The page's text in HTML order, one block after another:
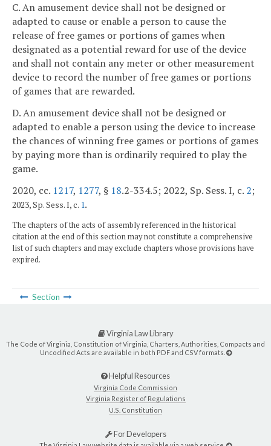
C. An amusement device shall not be designed or
adapted to cause or enable a person to cause the
release of free games or portions of games when
designated as a potential reward for use of the device
and shall not contain any meter or other measurement
device to record the number of free games or portions
of games that are rewarded.
D. An amusement device shall not be designed or
adapted to enable a person using the device to increase
the chances of winning free games or portions of games
by paying more than is ordinarily required to play the
game.
2020, cc. 1217, 1277, § 18.2-334.5; 2022, Sp. Sess. I, c. 2;
2023, Sp. Sess. I, c. 1.
The chapters of the acts of assembly referenced in the historical
citation at the end of this section may not constitute a comprehensive
list of such chapters and may exclude chapters whose provisions have
expired.
Section
Virginia Law Library
The Code of Virginia, Constitution of Virginia, Charters, Authorities, Compacts and
Uncodified Acts are available in both PDF and CSV formats.
Helpful Resources
Virginia Code Commission
Virginia Register of Regulations
U.S. Constitution
For Developers